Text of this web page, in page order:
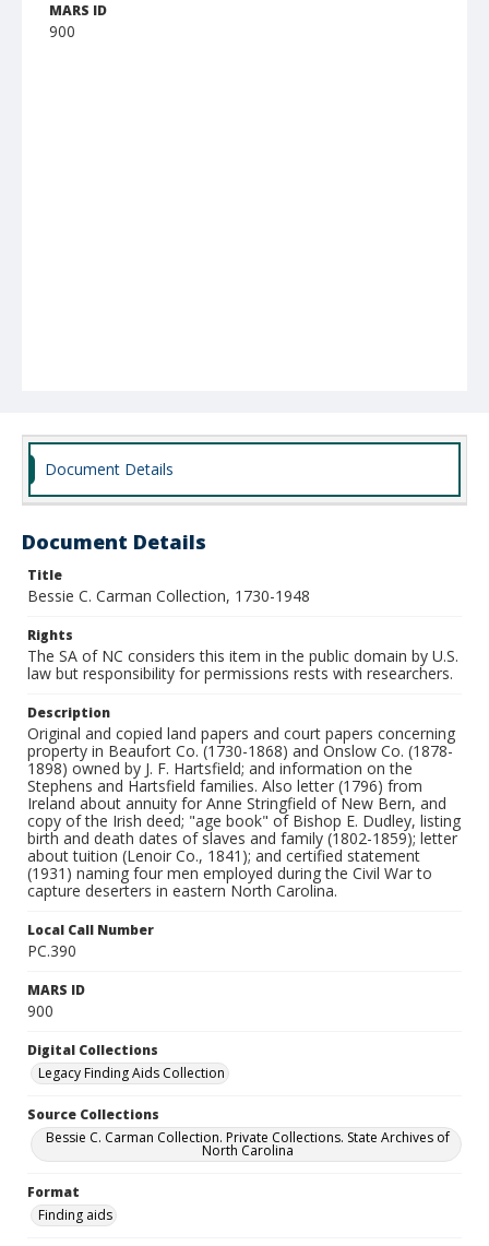
MARS ID
900
Document Details
Document Details
Title
Bessie C. Carman Collection, 1730-1948
Rights
The SA of NC considers this item in the public domain by U.S.
law but responsibility for permissions rests with researchers.
Description
Original and copied land papers and court papers concerning
property in Beaufort Co. (1730-1868) and Onslow Co. (1878-
1898) owned by J. F. Hartsfield; and information on the
Stephens and Hartsfield families. Also letter (1796) from
Ireland about annuity for Anne Stringfield of New Bern, and
copy of the Irish deed; "age book" of Bishop E. Dudley, listing
birth and death dates of slaves and family (1802-1859); letter
about tuition (Lenoir Co., 1841); and certified statement
(1931) naming four men employed during the Civil War to
capture deserters in eastern North Carolina.
Local Call Number
PC.390
MARS ID
900
Digital Collections
Legacy Finding Aids Collection
Source Collections
Bessie C. Carman Collection. Private Collections. State Archives of
North Carolina
Format
Finding aids